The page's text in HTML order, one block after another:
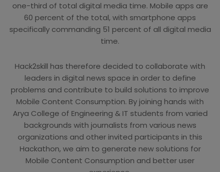
one-third of total digital media time. Mobile apps are
60 percent of the total, with smartphone apps
specifically commanding 51 percent of all digital media
time.
Hack2skill has therefore decided to collaborate with
leaders in digital news space in order to define
problems and contribute to build solutions to improve
Mobile Content Consumption. By joining hands with
Arya College of Engineering & IT students from varied
backgrounds with journalists from various news
organizations and other invited participants in this
Hackathon, we aim to generate new solutions for
Mobile Content Consumption and better user